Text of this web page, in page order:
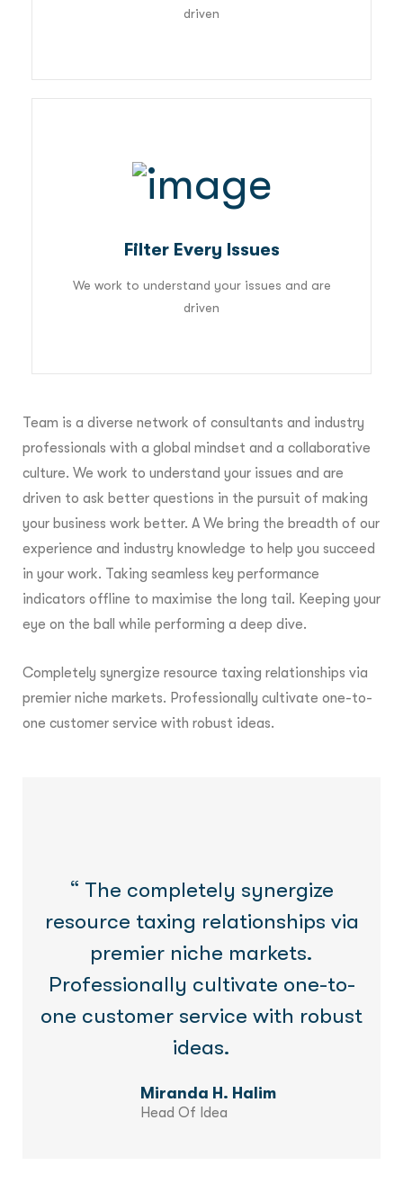
driven
03
Filter Every Issues
We work to understand your issues and are
driven
Team is a diverse network of consultants and industry
professionals with a global mindset and a collaborative
culture. We work to understand your issues and are
driven to ask better questions in the pursuit of making
your business work better. A We bring the breadth of our
experience and industry knowledge to help you succeed
in your work. Taking seamless key performance
indicators offline to maximise the long tail. Keeping your
eye on the ball while performing a deep dive.
Completely synergize resource taxing relationships via
premier niche markets. Professionally cultivate one-to-
one customer service with robust ideas.
“ The completely synergize
resource taxing relationships via
premier niche markets.
Professionally cultivate one-to-
one customer service with robust
ideas.
Miranda H. Halim
Head Of Idea